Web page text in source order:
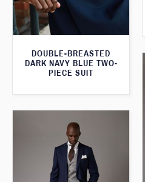
DOUBLE-BREASTED
DARK NAVY BLUE TWO-
PIECE SUIT